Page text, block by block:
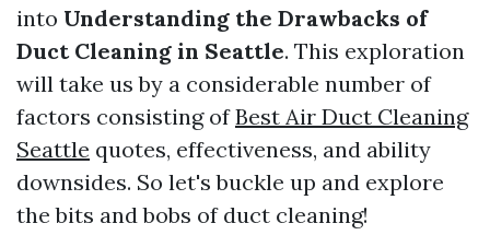
into Understanding the Drawbacks of
Duct Cleaning in Seattle. This exploration
will take us by a considerable number of
factors consisting ofBest Air Duct Cleaning
Seattle quotes, effectiveness, and ability
downsides. So let's buckle up and explore
the bits and bobs of duct cleaning!